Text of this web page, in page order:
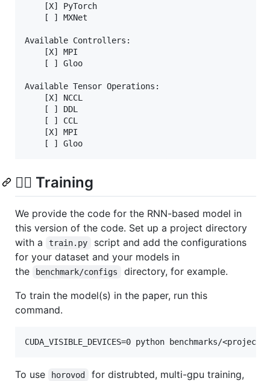
    [X] PyTorch
    [ ] MXNet
Available Controllers:
    [X] MPI
    [ ] Gloo
Available Tensor Operations:
    [X] NCCL
    [ ] DDL
    [ ] CCL
    [X] MPI
🏋️‍♂️ Training
We provide the code for the RNN-based model in
this version of the code. Set up a project directory
with a
train.py
script and add the configurations
for your dataset and your models in
the
benchmark/configs
directory, for example.
To train the model(s) in the paper, run this
command.
To use horovod
for distrubted, multi-gpu training,